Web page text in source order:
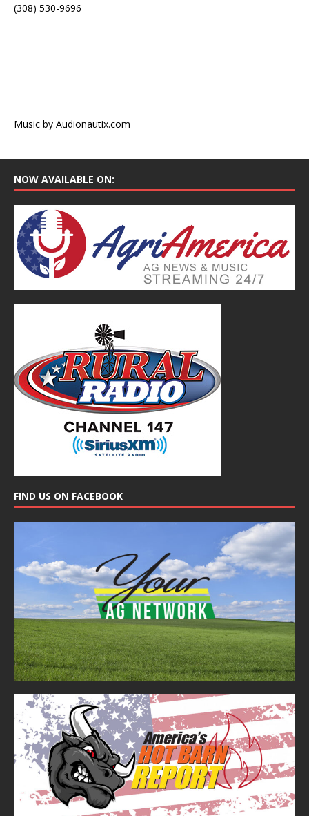
(308) 530-9696
Music by Audionautix.com
NOW AVAILABLE ON:
FIND US ON FACEBOOK